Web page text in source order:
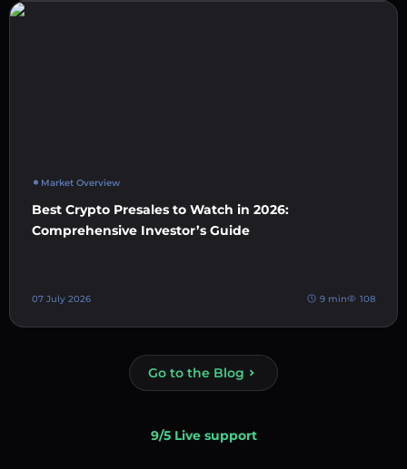
Market Overview
Best Crypto Presales to Watch in 2026:
Comprehensive Investor’s Guide
07 July 2026 9 min 108
Go to the Blog
9/5 Live support